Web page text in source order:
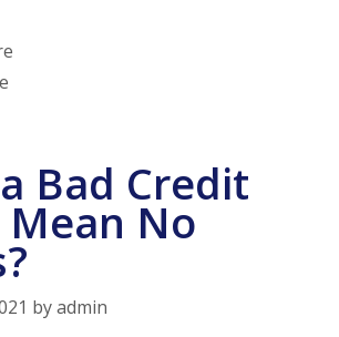
Bad Credit
Mean No
byadmin